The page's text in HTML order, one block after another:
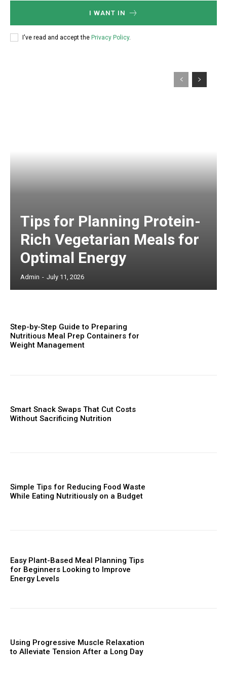
I WANT IN
I've read and accept the Privacy Policy.
Tips for Planning Protein-
Rich Vegetarian Meals for
Optimal Energy
Admin - July 11, 2026
Step-by-Step Guide to Preparing
Nutritious Meal Prep Containers for
Weight Management
Smart Snack Swaps That Cut Costs
Without Sacrificing Nutrition
Simple Tips for Reducing Food Waste
While Eating Nutritiously on a Budget
Easy Plant-Based Meal Planning Tips
for Beginners Looking to Improve
Energy Levels
Using Progressive Muscle Relaxation
to Alleviate Tension After a Long Day